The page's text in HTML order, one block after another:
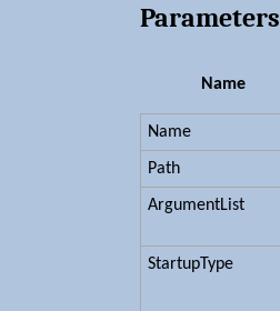
Parameters
Name
Name
Path
ArgumentList
StartupType